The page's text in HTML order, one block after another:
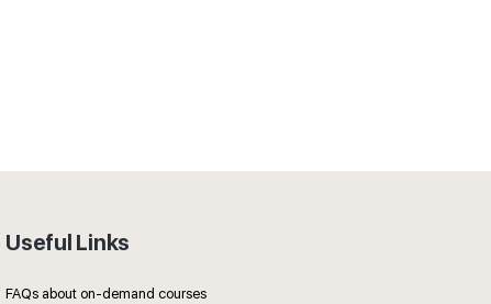
Useful Links
FAQs about on-demand courses